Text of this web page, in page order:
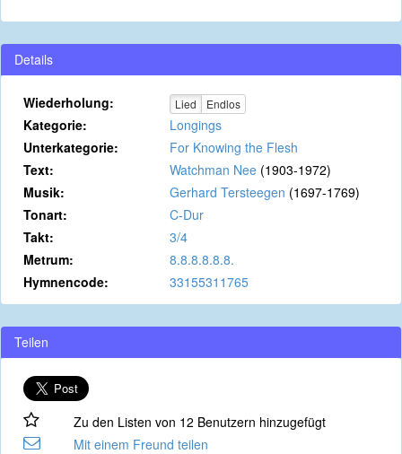
Details
Wiederholung: Lied Endlos
Kategorie:
Longings
Unterkategorie:
For Knowing the Flesh
Text:
Watchman Nee (1903-1972)
Musik:
Gerhard Tersteegen (1697-1769)
Tonart:
C-Dur
Takt:
3/4
Metrum:
8.8.8.8.8.8.
Hymnencode:
33155311765
Teilen
Zu den Listen von 12 Benutzern hinzugefügt
Mit einem Freund teilen